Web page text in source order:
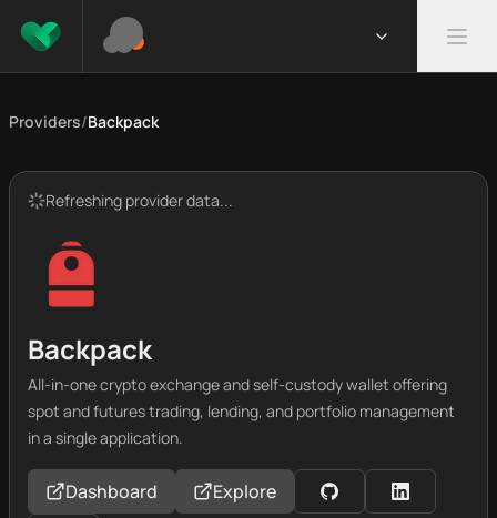
Providers/Backpack
Refreshing provider data...
Backpack
All-in-one crypto exchange and self-custody wallet offering
spot and futures trading, lending, and portfolio management
in a single application.
Dashboard Explore